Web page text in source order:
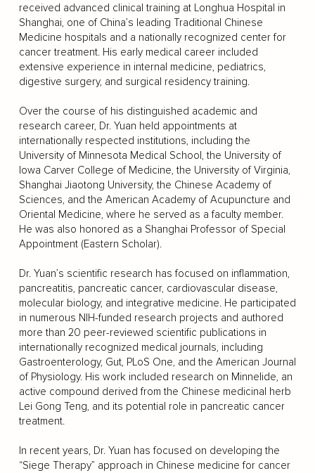
received advanced clinical training at Longhua Hospital in
Shanghai, one of China’s leading Traditional Chinese
Medicine hospitals and a nationally recognized center for
cancer treatment. His early medical career included
extensive experience in internal medicine, pediatrics,
digestive surgery, and surgical residency training.
Over the course of his distinguished academic and
research career, Dr. Yuan held appointments at
internationally respected institutions, including the
University of Minnesota Medical School, the University of
Iowa Carver College of Medicine, the University of Virginia,
Shanghai Jiaotong University, the Chinese Academy of
Sciences, and the American Academy of Acupuncture and
Oriental Medicine, where he served as a faculty member.
He was also honored as a Shanghai Professor of Special
Appointment (Eastern Scholar).
Dr. Yuan’s scientific research has focused on inflammation,
pancreatitis, pancreatic cancer, cardiovascular disease,
molecular biology, and integrative medicine. He participated
in numerous NIH-funded research projects and authored
more than 20 peer-reviewed scientific publications in
internationally recognized medical journals, including
Gastroenterology, Gut, PLoS One, and the American Journal
of Physiology. His work included research on Minnelide, an
active compound derived from the Chinese medicinal herb
Lei Gong Teng, and its potential role in pancreatic cancer
treatment.
In recent years, Dr. Yuan has focused on developing the
“Siege Therapy” approach in Chinese medicine for cancer